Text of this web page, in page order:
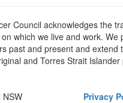
Council acknowledges the
on which we live and work. We
past and present and extend
and Torres Strait Islander
Privacy